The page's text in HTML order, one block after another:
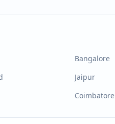
Bangalore
Jaipur
Coimbatore